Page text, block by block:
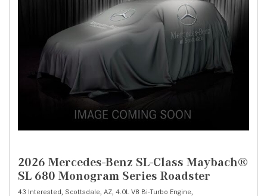
2026 Mercedes-Benz SL-Class Maybach®
SL 680 Monogram Series Roadster
43 Interested, Scottsdale, AZ, 4.0L V8 Bi-Turbo Engine,